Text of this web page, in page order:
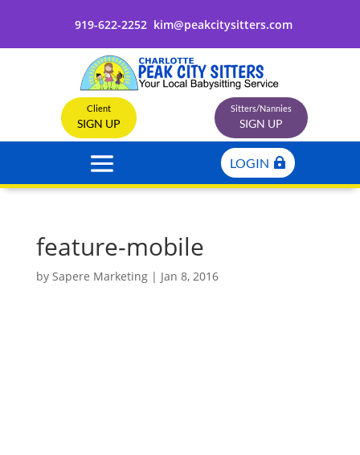
919-622-2252 kim@peakcitysitters.com
Client
SIGN UP
Sitters/Nannies
SIGN UP
LOGIN
feature-mobile
by Sapere Marketing| Jan 8, 2016